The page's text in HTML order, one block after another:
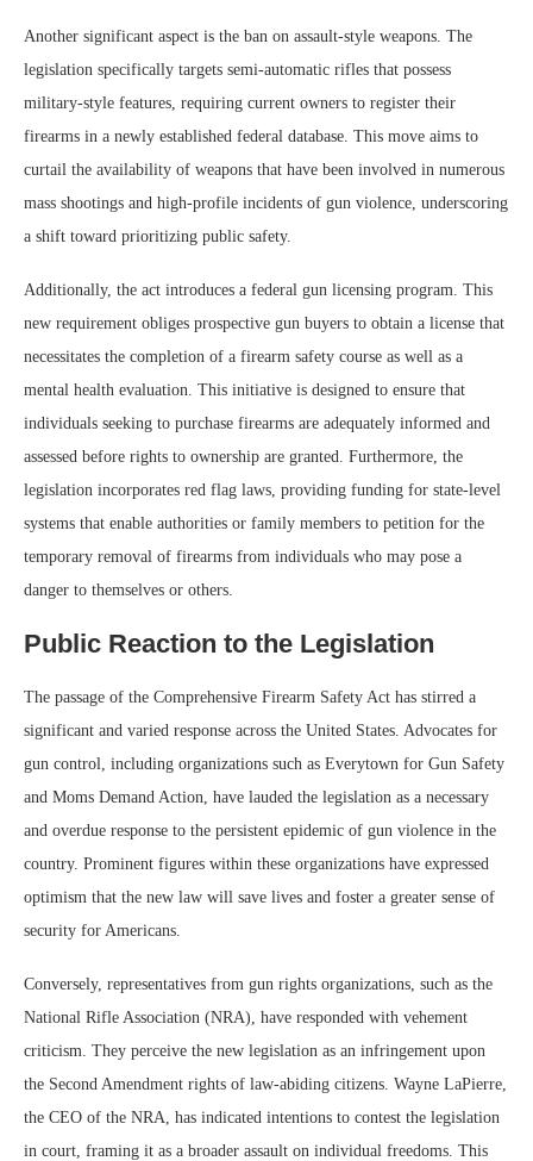
Another significant aspect is the ban on assault-style weapons. The
legislation specifically targets semi-automatic rifles that possess
military-style features, requiring current owners to register their
firearms in a newly established federal database. This move aims to
curtail the availability of weapons that have been involved in numerous
mass shootings and high-profile incidents of gun violence, underscoring
a shift toward prioritizing public safety.
Additionally, the act introduces a federal gun licensing program. This
new requirement obliges prospective gun buyers to obtain a license that
necessitates the completion of a firearm safety course as well as a
mental health evaluation. This initiative is designed to ensure that
individuals seeking to purchase firearms are adequately informed and
assessed before rights to ownership are granted. Furthermore, the
legislation incorporates red flag laws, providing funding for state-level
systems that enable authorities or family members to petition for the
temporary removal of firearms from individuals who may pose a
danger to themselves or others.
Public Reaction to the Legislation
The passage of the Comprehensive Firearm Safety Act has stirred a
significant and varied response across the United States. Advocates for
gun control, including organizations such as Everytown for Gun Safety
and Moms Demand Action, have lauded the legislation as a necessary
and overdue response to the persistent epidemic of gun violence in the
country. Prominent figures within these organizations have expressed
optimism that the new law will save lives and foster a greater sense of
security for Americans.
Conversely, representatives from gun rights organizations, such as the
National Rifle Association (NRA), have responded with vehement
criticism. They perceive the new legislation as an infringement upon
the Second Amendment rights of law-abiding citizens. Wayne LaPierre,
the CEO of the NRA, has indicated intentions to contest the legislation
in court, framing it as a broader assault on individual freedoms. This